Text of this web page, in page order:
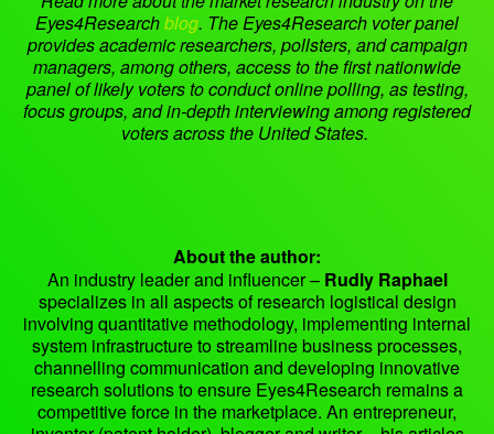
Eyes4Researchblog. The Eyes4Research voter panel
provides academic researchers, pollsters, and campaign
managers, among others, access to the first nationwide
panel of likely voters to conduct online polling, as testing,
focus groups, and in-depth interviewing among registered
voters across the United States.
About the author:
An industry leader and influencer – Rudly Raphael
specializes in all aspects of research logistical design
involving quantitative methodology, implementing internal
system infrastructure to streamline business processes,
channelling communication and developing innovative
research solutions to ensure Eyes4Research remains a
competitive force in the marketplace. An entrepreneur,